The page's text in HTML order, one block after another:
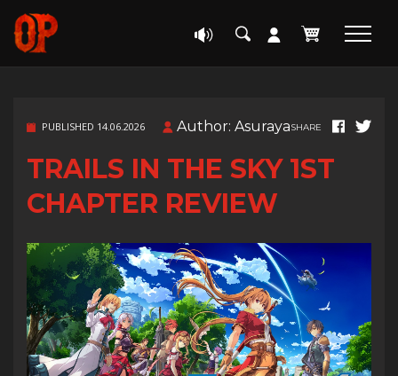
PUBLISHED 14.06.2026 Author: AsurayaSHARE
TRAILS IN THE SKY 1ST
CHAPTER REVIEW